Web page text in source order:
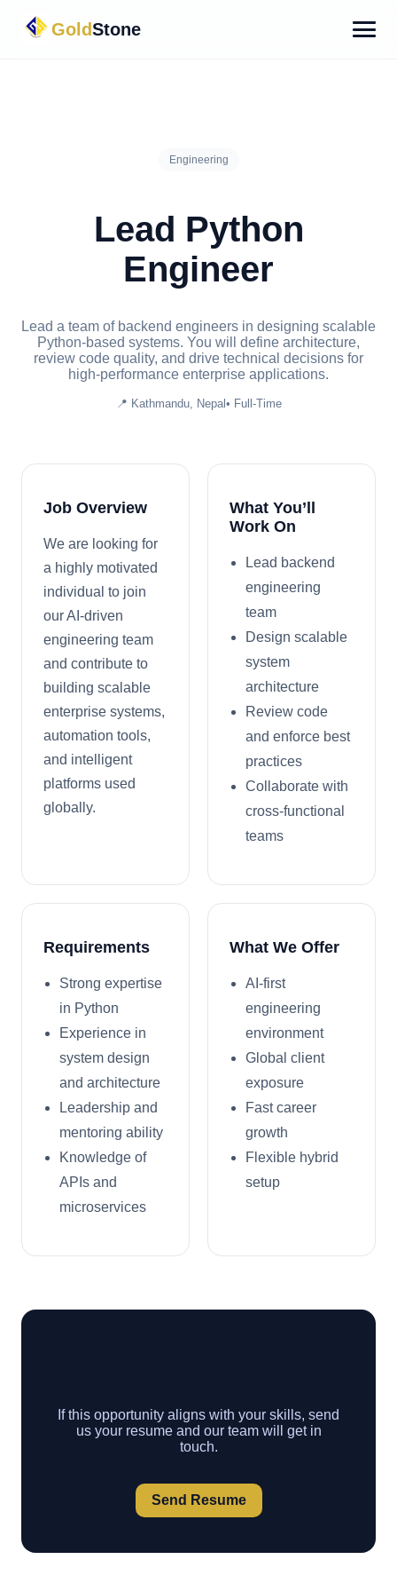
GoldStone
Engineering
Lead Python
Engineer
Lead a team of backend engineers in designing scalable
Python-based systems. You will define architecture,
review code quality, and drive technical decisions for
high-performance enterprise applications.
📍 Kathmandu, Nepal • Full-Time
Job Overview
We are looking for
a highly motivated
individual to join
our AI-driven
engineering team
and contribute to
building scalable
enterprise systems,
automation tools,
and intelligent
platforms used
globally.
What You’ll
Work On
Lead backend
engineering
team
Design scalable
system
architecture
Review code
and enforce best
practices
Collaborate with
cross-functional
teams
Requirements
Strong expertise
in Python
Experience in
system design
and architecture
Leadership and
mentoring ability
Knowledge of
APIs and
microservices
What We Offer
AI-first
engineering
environment
Global client
exposure
Fast career
growth
Flexible hybrid
setup
If this opportunity aligns with your skills, send
us your resume and our team will get in
touch.
Send Resume